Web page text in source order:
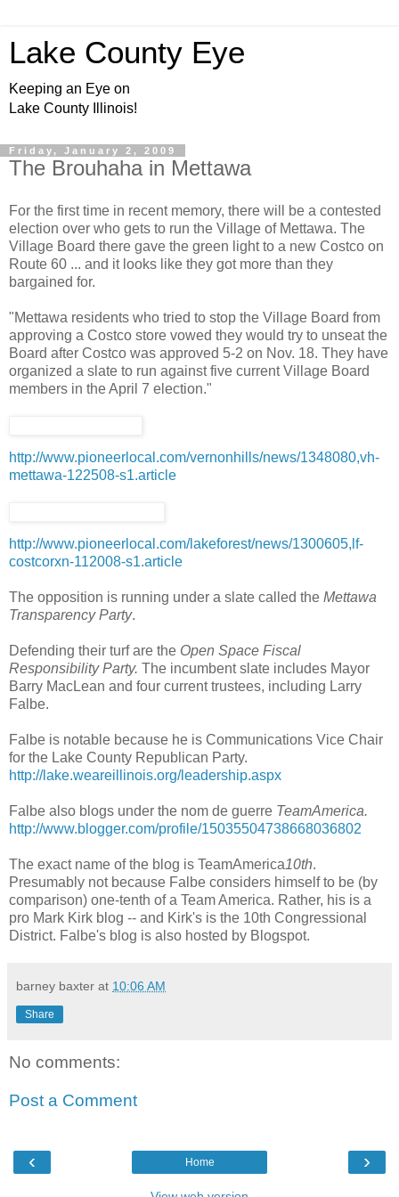
Lake County Eye
Keeping an Eye on
Lake County Illinois!
Friday, January 2, 2009
The Brouhaha in Mettawa
For the first time in recent memory, there will be a contested
election over who gets to run the Village of Mettawa. The
Village Board there gave the green light to a new Costco on
Route 60 ... and it looks like they got more than they
bargained for.
"Mettawa residents who tried to stop the Village Board from
approving a Costco store vowed they would try to unseat the
Board after Costco was approved 5-2 on Nov. 18. They have
organized a slate to run against five current Village Board
members in the April 7 election."
http://www.pioneerlocal.com/vernonhills/news/1348080,vh-
mettawa-122508-s1.article
http://www.pioneerlocal.com/lakeforest/news/1300605,lf-
costcorxn-112008-s1.article
The opposition is running under a slate called the Mettawa
Transparency Party.
Defending their turf are the Open Space Fiscal
Responsibility Party. The incumbent slate includes Mayor
Barry MacLean and four current trustees, including Larry
Falbe.
Falbe is notable because he is Communications Vice Chair
for the Lake County Republican Party.
http://lake.weareillinois.org/leadership.aspx
Falbe also blogs under the nom de guerre TeamAmerica.
http://www.blogger.com/profile/15035504738668036802
The exact name of the blog is TeamAmerica10th.
Presumably not because Falbe considers himself to be (by
comparison) one-tenth of a Team America. Rather, his is a
pro Mark Kirk blog -- and Kirk's is the 10th Congressional
District. Falbe's blog is also hosted by Blogspot.
barney baxter at 10:06 AM
Share
No comments:
Post a Comment
‹ ›
Home